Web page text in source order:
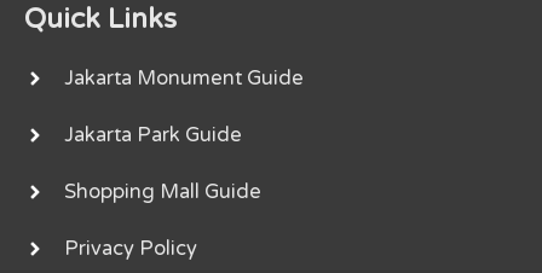
Quick Links
Jakarta Monument Guide
Jakarta Park Guide
Shopping Mall Guide
Privacy Policy